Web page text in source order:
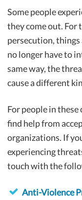
Some people
they come out. For
persecution,
no longer have to
same way, the
cause a different
For people in
find help from
organizations. If
experiencing
touch with the
Anti-Violence